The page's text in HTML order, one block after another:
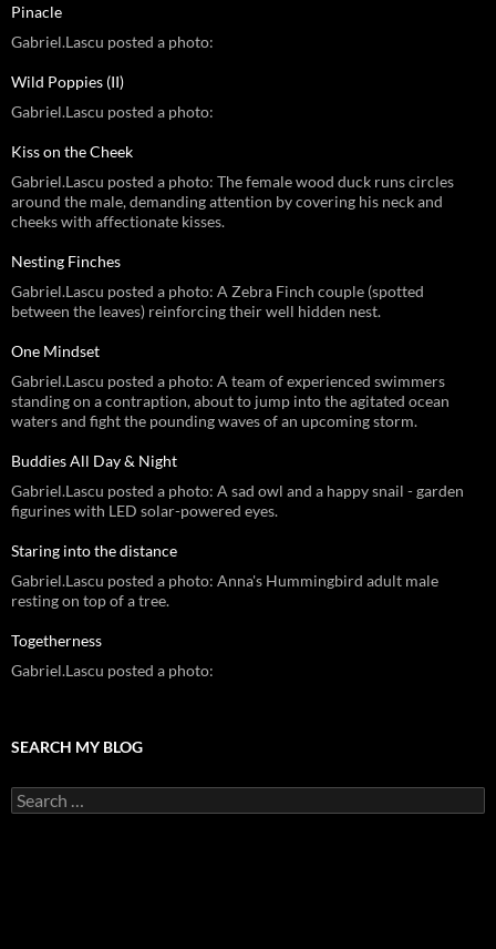
Pinacle
Gabriel.Lascu posted a photo:
Wild Poppies (II)
Gabriel.Lascu posted a photo:
Kiss on the Cheek
Gabriel.Lascu posted a photo: The female wood duck runs circles
around the male, demanding attention by covering his neck and
cheeks with affectionate kisses.
Nesting Finches
Gabriel.Lascu posted a photo: A Zebra Finch couple (spotted
between the leaves) reinforcing their well hidden nest.
One Mindset
Gabriel.Lascu posted a photo: A team of experienced swimmers
standing on a contraption, about to jump into the agitated ocean
waters and fight the pounding waves of an upcoming storm.
Buddies All Day & Night
Gabriel.Lascu posted a photo: A sad owl and a happy snail - garden
figurines with LED solar-powered eyes.
Staring into the distance
Gabriel.Lascu posted a photo: Anna's Hummingbird adult male
resting on top of a tree.
Togetherness
Gabriel.Lascu posted a photo:
SEARCH MY BLOG
Search
for: